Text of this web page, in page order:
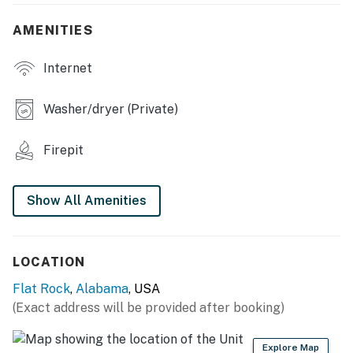
- Backyard
- Fire pit
INDOOR LIVING
- Dining table
- Expansive windows
- Covered balcony, deck & porch
- Patio
AMENITIES
Internet
Washer/dryer (Private)
Firepit
Show All Amenities
LOCATION
Flat Rock, Alabama, USA
(Exact address will be provided after booking)
Explore Map